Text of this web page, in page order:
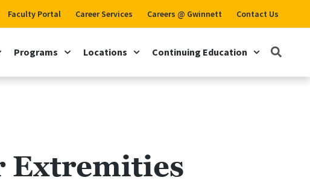
Faculty Portal Career Services Careers @ Gwinnett Contact Us
Programs Locations Continuing Education
Extremities